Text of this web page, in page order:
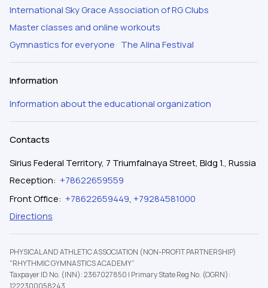
International Sky Grace Association of RG Clubs
Master classes and online workouts
Gymnastics for everyone The Alina Festival
Information
Information about the educational organization
Contacts
Sirius Federal Territory, 7 Triumfalnaya Street, Bldg 1., Russia
Reception: +78622659559
Front Office: +78622659449, +79284581000
Directions
PHYSICAL AND ATHLETIC ASSOCIATION (NON-PROFIT PARTNERSHIP)
"RHYTHMIC GYMNASTICS ACADEMY”
Taxpayer ID No. (INN): 2367027850 | Primary State Reg No. (OGRN):